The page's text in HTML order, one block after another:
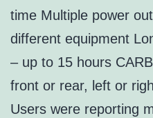
time Multiple power
different equipment
– up to 15 hours
front or rear, left or
Users were reporting